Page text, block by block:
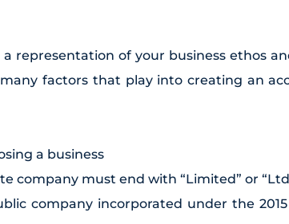
representation of your business ethos
factors that play into creating an
a business
company must end with “Limited” or
company incorporated under the